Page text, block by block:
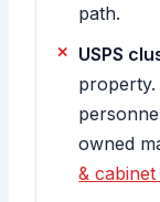
path.
USPS
owned
&